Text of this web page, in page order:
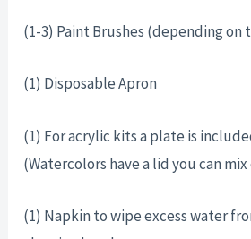
(1-3) Paint Brushes (depending on
(1) Disposable Apron
(1) For acrylic kits a plate is
(Watercolors have a lid you can mix
(1) Napkin to wipe excess water